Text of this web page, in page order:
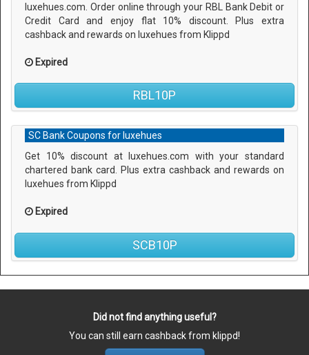
luxehues.com. Order online through your RBL Bank Debit or
Credit Card and enjoy flat 10% discount. Plus extra
cashback and rewards on luxehues from Klippd
Expired
RBL10P
SC Bank Coupons for luxehues
Get 10% discount at luxehues.com with your standard
chartered bank card. Plus extra cashback and rewards on
luxehues from Klippd
Expired
SCB10P
Did not find anything useful?
You can still earn cashback from klippd!